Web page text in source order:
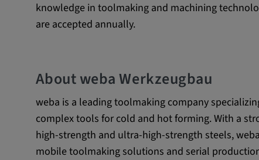
knowledge in toolmaking and machining
are accepted annually.
About weba Werkzeugbau
weba is a leading toolmaking company
complex tools for cold and hot forming. With a
high-strength and ultra-high-strength steels,
mobile toolmaking solutions and serial